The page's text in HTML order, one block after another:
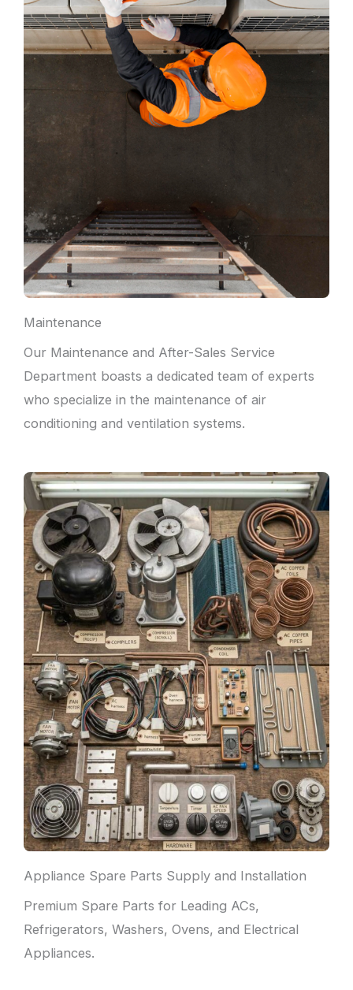
Maintenance
Our Maintenance and After-Sales Service
Department boasts a dedicated team of experts
who specialize in the maintenance of air
conditioning and ventilation systems.
Appliance Spare Parts Supply and Installation
Premium Spare Parts for Leading ACs,
Refrigerators, Washers, Ovens, and Electrical
Appliances.